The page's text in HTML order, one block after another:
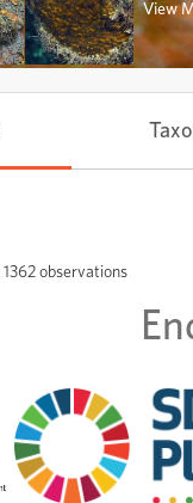
View
observations